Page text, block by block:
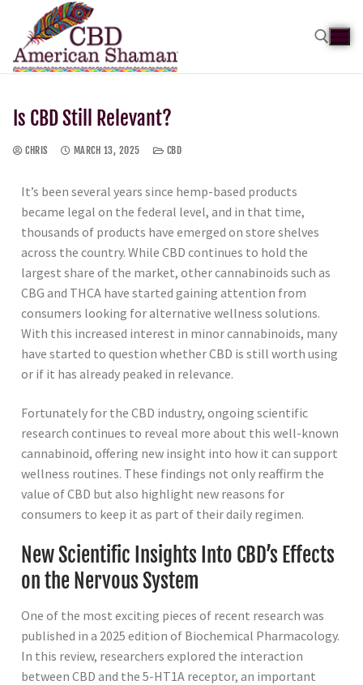
Is CBD Still Relevant?
CHRIS MARCH 13, 2025 CBD
It’s been several years since hemp-based products
became legal on the federal level, and in that time,
thousands of products have emerged on store shelves
across the country. While CBD continues to hold the
largest share of the market, other cannabinoids such as
CBG and THCA have started gaining attention from
consumers looking for alternative wellness solutions.
With this increased interest in minor cannabinoids, many
have started to question whether CBD is still worth using
or if it has already peaked in relevance.
Fortunately for the CBD industry, ongoing scientific
research continues to reveal more about this well-known
cannabinoid, offering new insight into how it can support
wellness routines. These findings not only reaffirm the
value of CBD but also highlight new reasons for
consumers to keep it as part of their daily regimen.
New Scientific Insights Into CBD’s Effects
on the Nervous System
One of the most exciting pieces of recent research was
published in a 2025 edition of Biochemical Pharmacology.
In this review, researchers explored the interaction
between CBD and the 5-HT1A receptor, an important